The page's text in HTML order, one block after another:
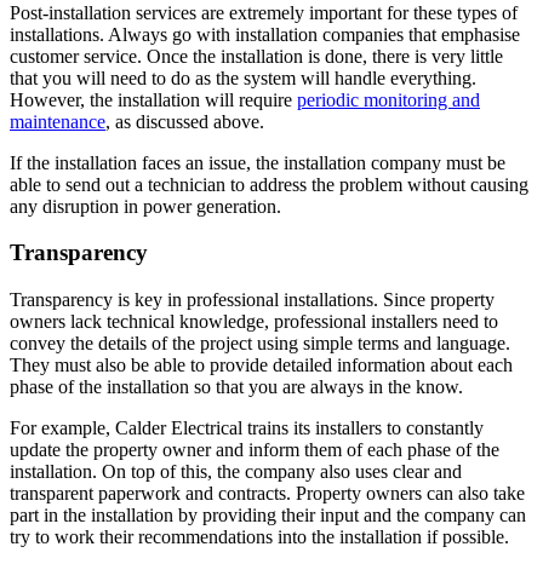
Post-installation services are extremely important for these types of
installations. Always go with installation companies that emphasise
customer service. Once the installation is done, there is very little
that you will need to do as the system will handle everything.
However, the installation will require periodic monitoring and
maintenance, as discussed above.
If the installation faces an issue, the installation company must be
able to send out a technician to address the problem without causing
any disruption in power generation.
Transparency
Transparency is key in professional installations. Since property
owners lack technical knowledge, professional installers need to
convey the details of the project using simple terms and language.
They must also be able to provide detailed information about each
phase of the installation so that you are always in the know.
For example, Calder Electrical trains its installers to constantly
update the property owner and inform them of each phase of the
installation. On top of this, the company also uses clear and
transparent paperwork and contracts. Property owners can also take
part in the installation by providing their input and the company can
try to work their recommendations into the installation if possible.